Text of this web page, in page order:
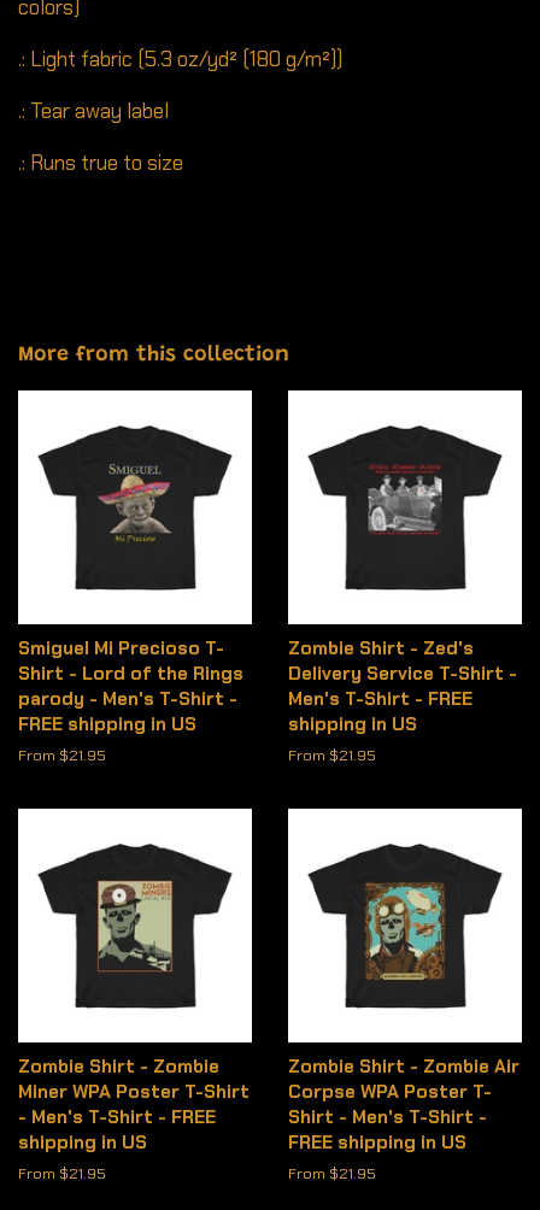
colors)
.: Light fabric (5.3 oz/yd² (180 g/m²))
.: Tear away label
.: Runs true to size
More from this collection
Smiguel Mi Precioso T-
Shirt - Lord of the Rings
parody - Men's T-Shirt -
FREE shipping in US
From $21.95
Zombie Shirt - Zed's
Delivery Service T-Shirt -
Men's T-Shirt - FREE
shipping in US
From $21.95
Zombie Shirt - Zombie
Miner WPA Poster T-Shirt
- Men's T-Shirt - FREE
shipping in US
From $21.95
Zombie Shirt - Zombie Air
Corpse WPA Poster T-
Shirt - Men's T-Shirt -
FREE shipping in US
From $21.95